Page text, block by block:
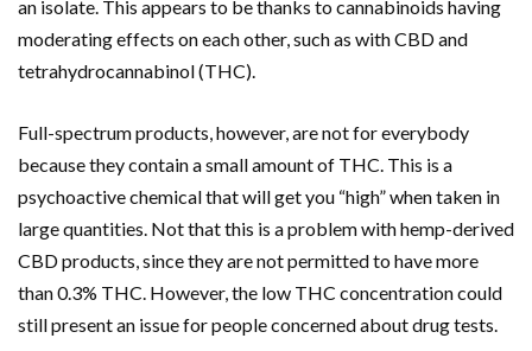
an isolate. This appears to be thanks to cannabinoids having
moderating effects on each other, such as with CBD and
tetrahydrocannabinol (THC).
Full-spectrum products, however, are not for everybody
because they contain a small amount of THC. This is a
psychoactive chemical that will get you “high” when taken in
large quantities. Not that this is a problem with hemp-derived
CBD products, since they are not permitted to have more
than 0.3% THC. However, the low THC concentration could
still present an issue for people concerned about drug tests.